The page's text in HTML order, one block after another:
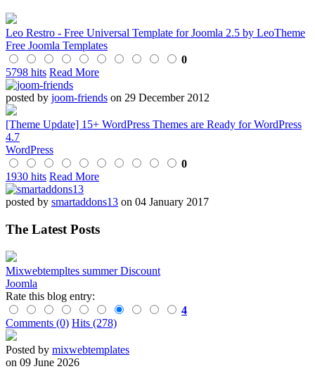
Leo Restro - Free Universal Template for Joomla 2.5 by LeoTheme
Free Joomla Templates
0
5798 hits Read More
posted by joom-friends on 29 December 2012
[Theme Update] 15+ WordPress Themes are Ready for WordPress
4.7
WordPress
0
1930 hits Read More
posted by smartaddons13 on 04 January 2017
The Latest Posts
Mixwebtempltes summer Discount
Joomla
Rate this blog entry:
4
Comments (0) Hits (278)
Posted by mixwebtemplates
on 09 June 2026